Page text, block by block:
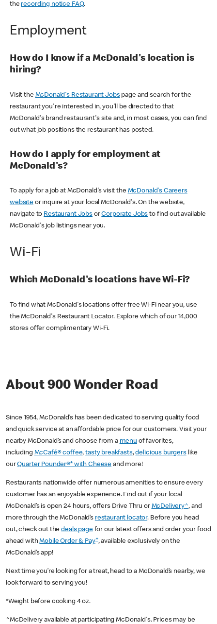
the recording notice FAQ.
Employment
How do I know if a McDonald's location is
hiring?
Visit the McDonald's Restaurant Jobspage and search for the
restaurant you're interested in, you'll be directed to that
McDonald's brand restaurant's site and, in most cases, you can find
out what job positions the restaurant has posted.
How do I apply for employment at
McDonald's?
To apply for a job at McDonald's visit the McDonald's Careers
websiteor inquire at your local McDonald's. On the website,
navigate to Restaurant JobsorCorporate Jobs to find out available
McDonald's job listings near you.
Wi-Fi
Which McDonald's locations have Wi-Fi?
To find what McDonald's locations offer free Wi-Fi near you, use
the McDonald's Restaurant Locator. Explore which of our 14,000
stores offer complimentary Wi-Fi.
About 900 Wonder Road
Since 1954, McDonald’s has been dedicated to serving quality food
and quick service at an affordable price for our customers. Visit your
nearby McDonald’s and choose from a menu of favorites,
including McCafé® coffee,tasty breakfasts,delicious burgerslike
ourQuarter Pounder®* with Cheese and more!
Restaurants nationwide offer numerous amenities to ensure every
customer has an enjoyable experience. Find out if your local
McDonald’s is open 24 hours, offers Drive Thru or McDelivery^, and
more through the McDonald’s restaurant locator. Before you head
out, check out thedeals pagefor our latest offers and order your food
ahead withMobile Order & Pay+, available exclusively on the
McDonald’s app!
Next time you’re looking for a treat, head to a McDonald’s nearby, we
look forward to serving you!
*Weight before cooking 4 oz.
^McDelivery available at participating McDonald's. Prices may be